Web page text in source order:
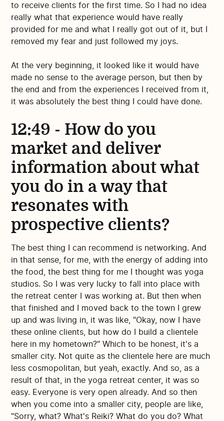
to receive clients for the first time. So I had no idea
really what that experience would have really
provided for me and what I really got out of it, but I
removed my fear and just followed my joys.
At the very beginning, it looked like it would have
made no sense to the average person, but then by
the end and from the experiences I received from it,
it was absolutely the best thing I could have done.
12:49 - How do you
market and deliver
information about what
you do in a way that
resonates with
prospective clients?
The best thing I can recommend is networking. And
in that sense, for me, with the energy of adding into
the food, the best thing for me I thought was yoga
studios. So I was very lucky to fall into place with
the retreat center I was working at. But then when
that finished and I moved back to the town I grew
up and was living in, it was like, "Okay, now I have
these online clients, but how do I build a clientele
here in my hometown?" Which to be honest, it's a
smaller city. Not quite as the clientele here are much
less cosmopolitan, but yeah, exactly. And so, as a
result of that, in the yoga retreat center, it was so
easy. Everyone is very open already. And so then
when you come into a smaller city, people are like,
"Sorry, what? What's Reiki? What do you do? What